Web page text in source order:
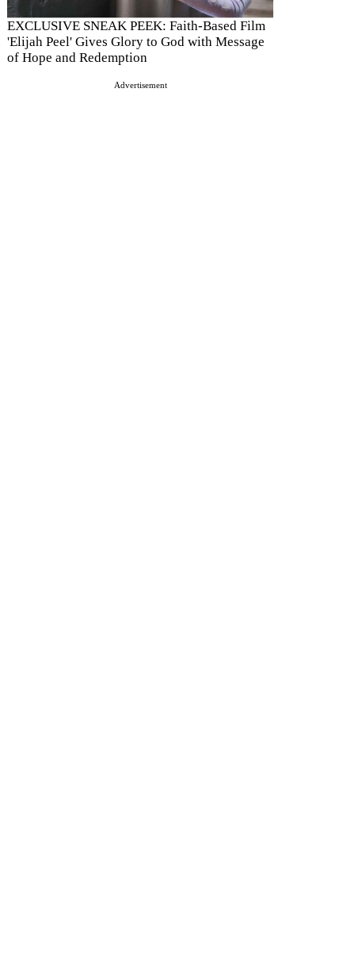
EXCLUSIVE SNEAK PEEK: Faith-Based Film
'Elijah Peel' Gives Glory to God with Message
of Hope and Redemption
Advertisement